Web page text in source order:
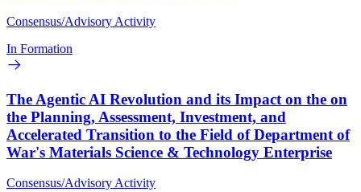
Consensus/Advisory Activity
In Formation
The Agentic AI Revolution and its Impact on the on
the Planning, Assessment, Investment, and
Accelerated Transition to the Field of Department of
War's Materials Science & Technology Enterprise
Consensus/Advisory Activity